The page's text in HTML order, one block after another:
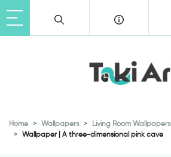
Home Wallpapers
Living Room Wallpapers
Wallpaper | A three-dimensional pink cave